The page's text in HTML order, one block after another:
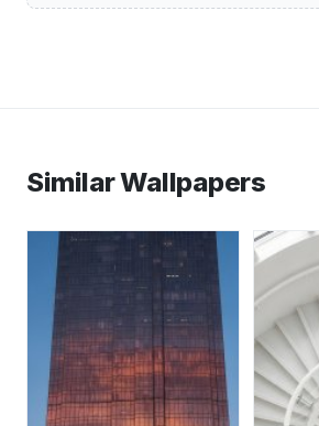
Similar Wallpapers